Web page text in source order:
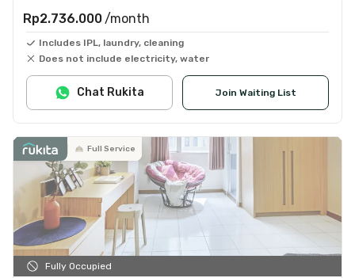
Rp2.736.000 /month
Includes IPL, laundry, cleaning
Does not include electricity, water
Join Waiting List
Chat Rukita
Full Service
Fully Occupied